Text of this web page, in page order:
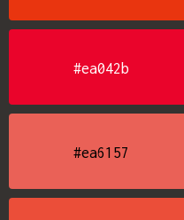
#ea042b
#ea6157